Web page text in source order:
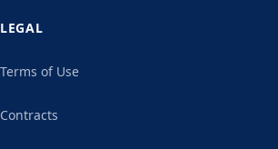
LEGAL
Terms of Use
Contracts